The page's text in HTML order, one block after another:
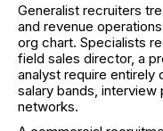
Generalist recruiters
and revenue
org chart. Specialists
field sales director, a
analyst require
salary bands,
networks.